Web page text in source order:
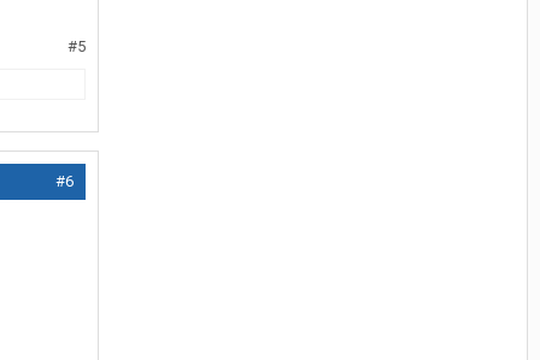
#5
#6